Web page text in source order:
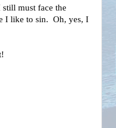
must face the
I like to sin. Oh, yes, I